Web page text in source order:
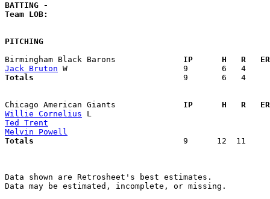
BATTING -
Team LOB:
PITCHING
Birmingham Black Barons
IP      H   R
Jack Bruton
Totals
9
Chicago American Giants
IP      H   R
Willie Cornelius
Ted Trent
Melvin Powell
Totals
9
Data shown are Retrosheet's best estimates.
Data may be estimated, incomplete, or missing.